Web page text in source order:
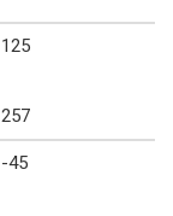
125
257
-45